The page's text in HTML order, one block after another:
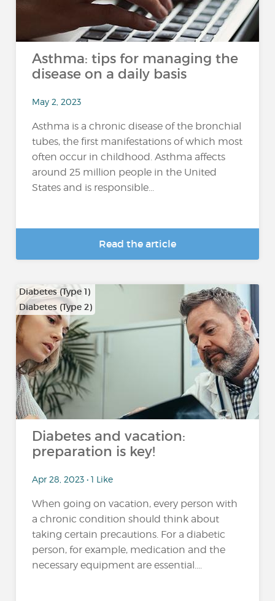
Asthma: tips for managing the
disease on a daily basis
May 2, 2023
Asthma is a chronic disease of the bronchial
tubes, the first manifestations of which most
often occur in childhood. Asthma affects
around 25 million people in the United
States and is responsible...
Read the article
Diabetes (Type 1)
Diabetes (Type 2)
…
Diabetes and vacation:
preparation is key!
Apr 28, 2023 • 1 Like
When going on vacation, every person with
a chronic condition should think about
taking certain precautions. For a diabetic
person, for example, medication and the
necessary equipment are essential....